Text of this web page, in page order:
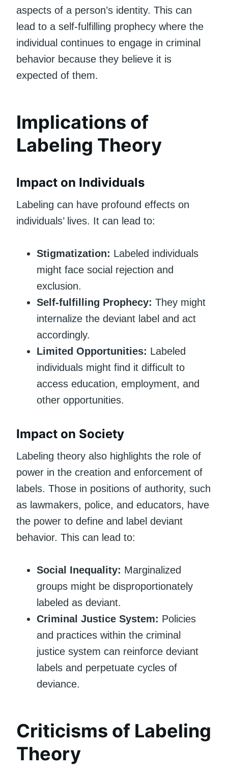
aspects of a person’s identity. This can
lead to a self-fulfilling prophecy where the
individual continues to engage in criminal
behavior because they believe it is
expected of them.
Implications of
Labeling Theory
Impact on Individuals
Labeling can have profound effects on
individuals’ lives. It can lead to:
Stigmatization: Labeled individuals
might face social rejection and
exclusion.
Self-fulfilling Prophecy: They might
internalize the deviant label and act
accordingly.
Limited Opportunities: Labeled
individuals might find it difficult to
access education, employment, and
other opportunities.
Impact on Society
Labeling theory also highlights the role of
power in the creation and enforcement of
labels. Those in positions of authority, such
as lawmakers, police, and educators, have
the power to define and label deviant
behavior. This can lead to:
Social Inequality: Marginalized
groups might be disproportionately
labeled as deviant.
Criminal Justice System: Policies
and practices within the criminal
justice system can reinforce deviant
labels and perpetuate cycles of
deviance.
Criticisms of Labeling
Theory